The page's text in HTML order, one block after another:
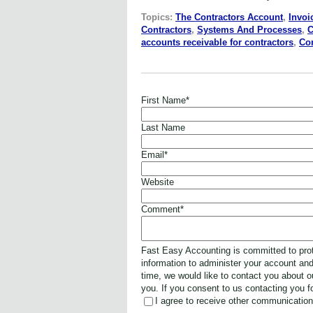
Topics: The Contractors Account,
Contractors, Systems And Processes,
accounts receivable for contractors,
First Name*
Last Name
Email*
Website
Comment*
Fast Easy Accounting is committed to
information to administer your account
time, we would like to contact you about
you. If you consent to us contacting you
I agree to receive other